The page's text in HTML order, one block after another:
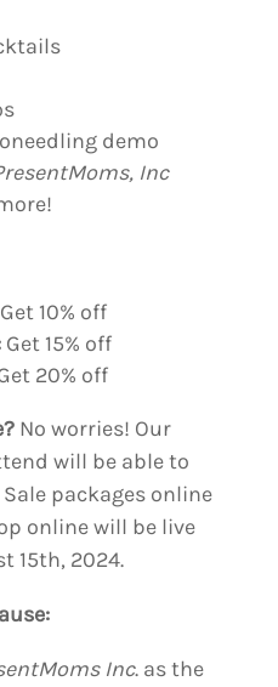
demo
Inc
10% off
Get 15% off
20% off
No worries! Our
will be able to
packages online
online will be live
15th, 2024.
Inc. as the